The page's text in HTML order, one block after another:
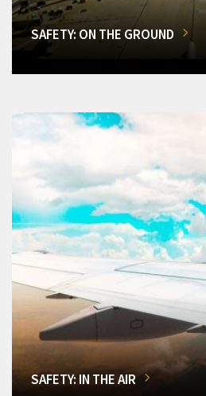
SAFETY: ON THE GROUND
SAFETY: IN THE AIR